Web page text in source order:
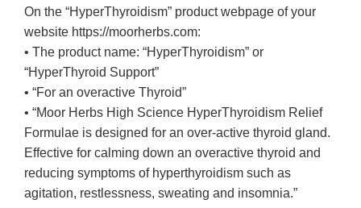
On the “HyperThyroidism” product webpage of your
website https://moorherbs.com:
• The product name: “HyperThyroidism” or
“HyperThyroid Support”
• “For an overactive Thyroid”
• “Moor Herbs High Science HyperThyroidism Relief
Formulae is designed for an over-active thyroid gland.
Effective for calming down an overactive thyroid and
reducing symptoms of hyperthyroidism such as
agitation, restlessness, sweating and insomnia.”